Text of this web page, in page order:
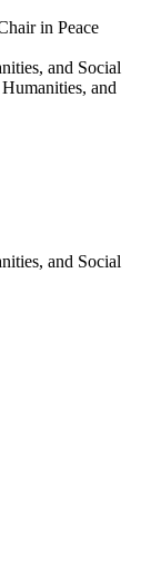
in Peace
and Social
and
and Social